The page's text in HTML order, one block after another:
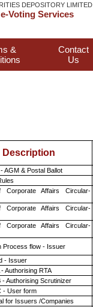
DEPOSITORY LIMITED
Voting Services
&
Contact
Us
Description
AGM & Postal Ballot
Corporate Affairs Circular-
Corporate Affairs Circular-
Corporate Affairs Circular-
Process flow - Issuer
- Issuer
Authorising RTA
- Authorising Scrutinizer
- User form
for Issuers /Companies